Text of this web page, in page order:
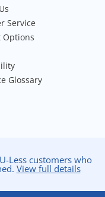
Service
Options
Glossary
Less customers who
View full details